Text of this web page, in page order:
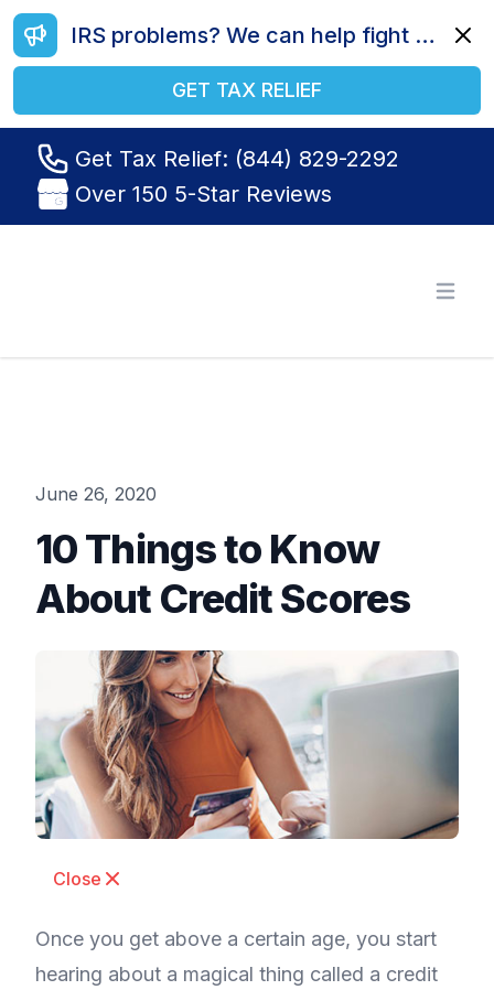
IRS problems? We can help fight your battle. Call us today at (844) 829-2292.
GET TAX RELIEF
Get Tax Relief: (844) 829-2292
Over 150 5-Star Reviews
June 26, 2020
10 Things to Know
About Credit Scores
Close
Once you get above a certain age, you start
hearing about a magical thing called a credit